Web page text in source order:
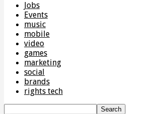
Jobs
Events
music
mobile
video
games
marketing
social
brands
rights tech